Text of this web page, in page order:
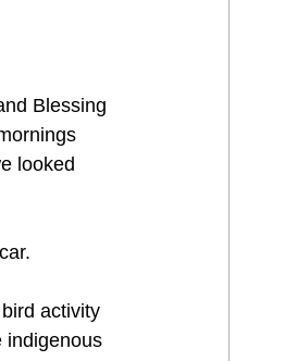
Blessing
looked
activity
indigenous